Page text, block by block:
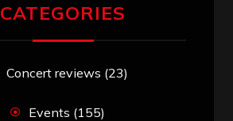
CATEGORIES
Concert reviews (23)
Events (155)